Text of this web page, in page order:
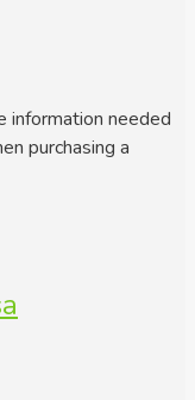
information needed
purchasing a